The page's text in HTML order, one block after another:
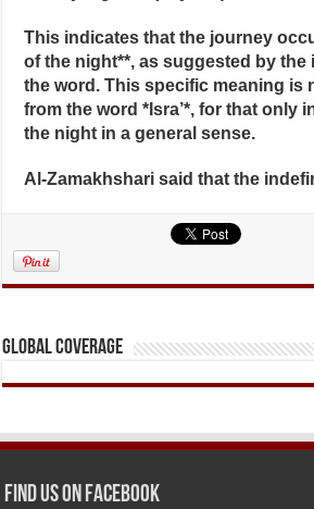
This indicates that the journey
of the night**, as suggested by
the word. This specific meaning is
from the word *Isra’*, for that only
the night in a general sense.
Al-Zamakhshari said that the
Global Coverage
Find us on Facebook